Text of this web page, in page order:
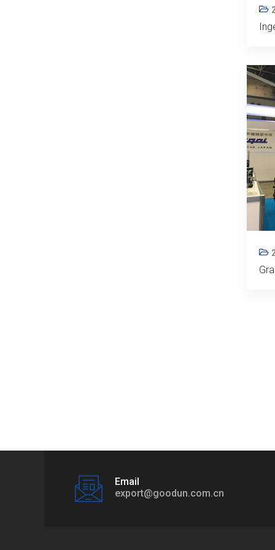
Email
export@goodun.com.cn